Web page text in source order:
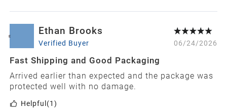
E Ethan Brooks
Verified Buyer 06/24/2026
Fast Shipping and Good Packaging
Arrived earlier than expected and the package was
protected well with no damage.
Helpful (1)